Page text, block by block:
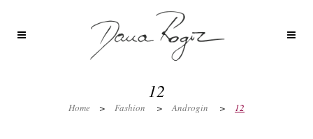
12
Home > Fashion > Androgin > 12